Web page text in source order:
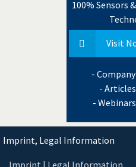
100% Sensors
Visit
-
-
-
Imprint, Legal Information
Imprint | Legal Information